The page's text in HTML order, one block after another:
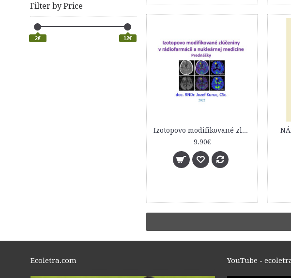
Filter by Price
2€ 12€
Izotopovo modifikované zlúčeniny v rádiofarmácii a nukleárnej medicíne. Prednášky
9.90€
Ecoletra.com YouTube -